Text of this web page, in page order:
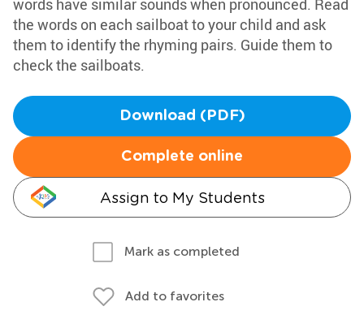
words have similar sounds when pronounced. Read
the words on each sailboat to your child and ask
them to identify the rhyming pairs. Guide them to
check the sailboats.
Download (PDF)
Complete online
Assign to My Students
Mark as completed
Add to favorites